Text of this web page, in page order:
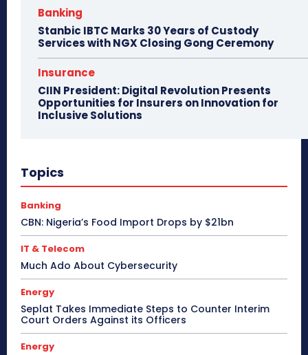
Banking
Stanbic IBTC Marks 30 Years of Custody
Services with NGX Closing Gong Ceremony
Insurance
CIIN President: Digital Revolution Presents
Opportunities for Insurers on Innovation for
Inclusive Solutions
Topics
Banking
CBN: Nigeria’s Food Import Drops by $21bn
IT & Telecom
Much Ado About Cybersecurity
Energy
Seplat Takes Immediate Steps to Counter Interim
Court Orders Against its Officers
Energy